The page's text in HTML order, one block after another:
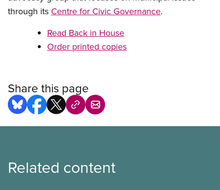
through its Centre for Civic Governance.
Read Back in House
Order printed copies
Share this page
Related content